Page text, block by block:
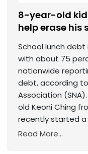
8-year-old kid
help erase his
School lunch debt
with about 75
nationwide
debt, according
Association
old Keoni Ching
recently started a
Read More...